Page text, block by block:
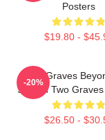
Posters
$19.80 -
Two Graves
Screen Two
$26.50 -
-20%